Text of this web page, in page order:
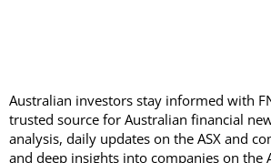
Australian investors stay informed with
trusted source for Australian financial
analysis, daily updates on the ASX and
and deep insights into companies on the